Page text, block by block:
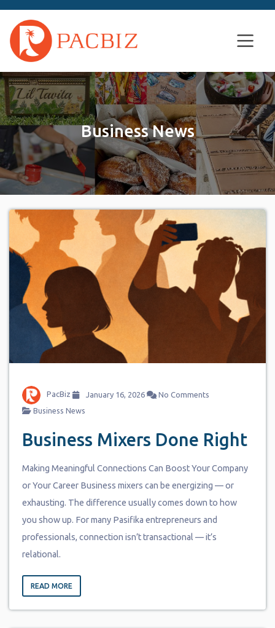
Business News
PacBiz January 16, 2026
No Comments
Business News
Business Mixers Done Right
Making Meaningful Connections Can Boost Your Company
or Your Career Business mixers can be energizing — or
exhausting. The difference usually comes down to how
you show up. For many Pasifika entrepreneurs and
professionals, connection isn’t transactional — it’s
relational.
READ MORE